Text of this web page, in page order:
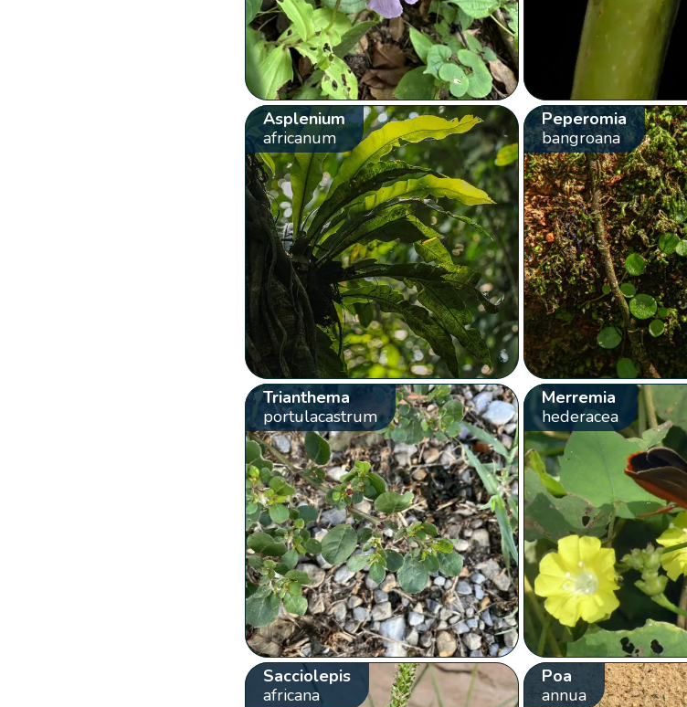
Asplenium
africanum
Peperomia
bangroana
Trianthema
portulacastrum
Merremia
hederacea
Sacciolepis
africana
Poa
annua